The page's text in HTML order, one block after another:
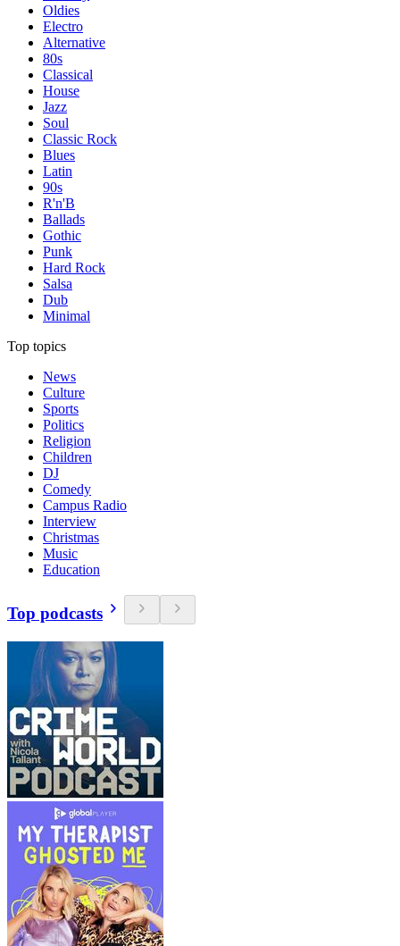
Oldies
Electro
Alternative
80s
Classical
House
Jazz
Soul
Classic Rock
Blues
Latin
90s
R'n'B
Ballads
Gothic
Punk
Hard Rock
Salsa
Dub
Minimal
Top topics
News
Culture
Sports
Politics
Religion
Children
DJ
Comedy
Campus Radio
Interview
Christmas
Music
Education
Top podcasts